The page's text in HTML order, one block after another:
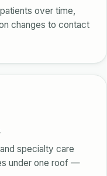
over time,
changes to contact
specialty care
under one roof —